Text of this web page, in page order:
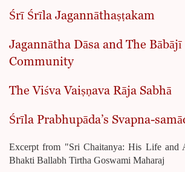
Śrī Śrīla Jagannāthaṣṭakam
Jagannātha Dāsa and The Bābājī
Community
The Viśva Vaiṣṇava Rāja Sabhā
Śrīla Prabhupāda’s Svapna-
Excerpt from "Sri Chaitanya: His Life and
Bhakti Ballabh Tirtha Goswami Maharaj